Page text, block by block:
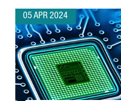
05 APR 2024